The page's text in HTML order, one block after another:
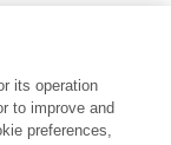
its operation
to improve and
preferences,